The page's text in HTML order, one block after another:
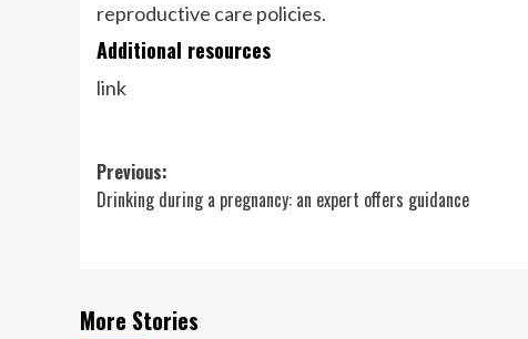
reproductive care policies.
Additional resources
link
Post
navigation
Previous:
Drinking during a pregnancy: an expert offers guidance
More Stories